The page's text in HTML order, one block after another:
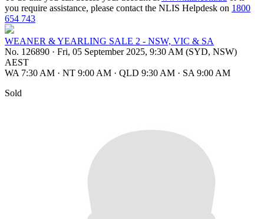
you require assistance, please contact the NLIS Helpdesk on 1800
654 743
WEANER & YEARLING SALE 2 - NSW, VIC & SA
No. 126890 · Fri, 05 September 2025, 9:30 AM (SYD, NSW)
AEST
WA 7:30 AM · NT 9:00 AM · QLD 9:30 AM · SA 9:00 AM
Sold